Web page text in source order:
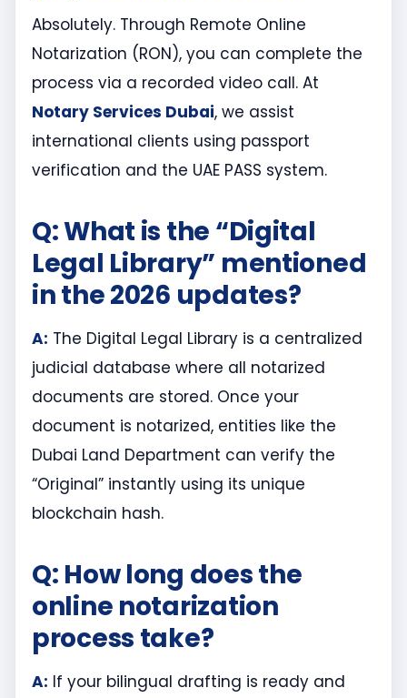
Absolutely. Through Remote Online
Notarization (RON), you can complete the
process via a recorded video call. At
Notary Services Dubai, we assist
international clients using passport
verification and the UAE PASS system.
Q: What is the “Digital
Legal Library” mentioned
in the 2026 updates?
A: The Digital Legal Library is a centralized
judicial database where all notarized
documents are stored. Once your
document is notarized, entities like the
Dubai Land Department can verify the
“Original” instantly using its unique
blockchain hash.
Q: How long does the
online notarization
process take?
A: If your bilingual drafting is ready and